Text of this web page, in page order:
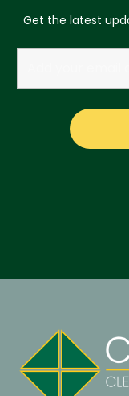
Get the latest